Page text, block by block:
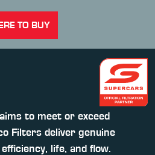
TO BUY
to meet or exceed
Filters deliver genuine
life, and flow.